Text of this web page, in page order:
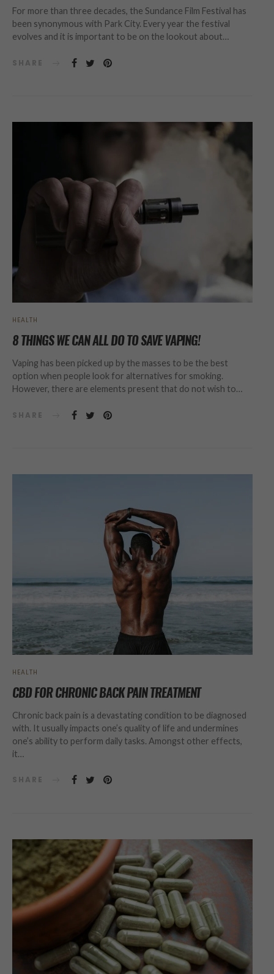
For more than three decades, the Sundance Film Festival has
been synonymous with Park City. Every year the festival
evolves and it is important to be on the lookout about…
SHARE
HEALTH
8 THINGS WE CAN ALL DO TO SAVE VAPING!
Vaping has been picked up by the masses to be the best
option when people look for alternatives for smoking.
However, there are elements present that do not wish to…
SHARE
HEALTH
CBD FOR CHRONIC BACK PAIN TREATMENT
Chronic back pain is a devastating condition to be diagnosed
with. It usually impacts one’s quality of life and undermines
one’s ability to perform daily tasks. Amongst other effects,
it…
SHARE